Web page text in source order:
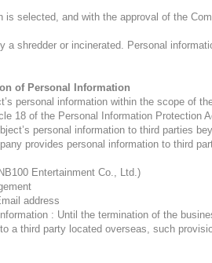
selected, and with the approval of the
a shredder or incinerated. Personal
of Personal Information
personal information within the scope of
18 of the Personal Information
personal information to third parties
provides personal information to third
Entertainment Co., Ltd.)
address
: Until the termination of the
a third party located overseas, such